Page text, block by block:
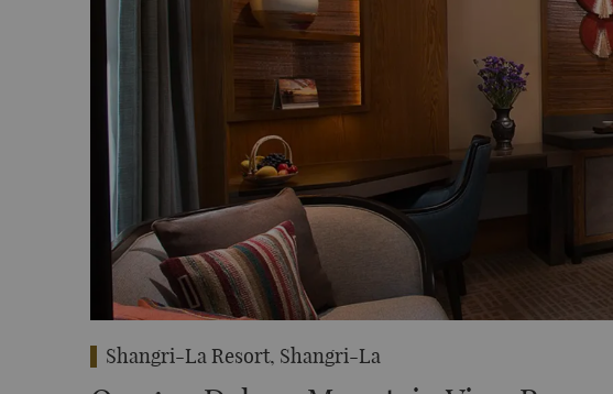
Shangri-La Resort, Shangri-La